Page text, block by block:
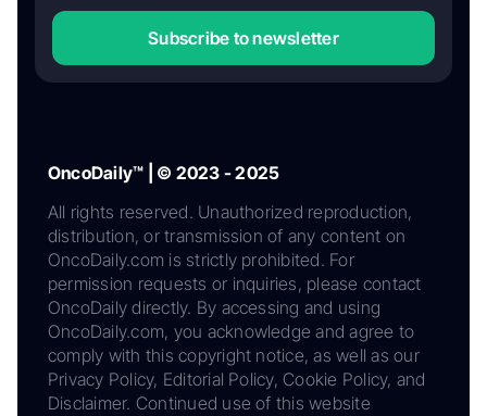
Subscribe to newsletter
OncoDaily™ | © 2023 - 2025
All rights reserved. Unauthorized reproduction,
distribution, or transmission of any content on
OncoDaily.com is strictly prohibited. For
permission requests or inquiries, please contact
OncoDaily directly. By accessing and using
OncoDaily.com, you acknowledge and agree to
comply with this copyright notice, as well as our
Privacy Policy, Editorial Policy, Cookie Policy, and
Disclaimer. Continued use of this website